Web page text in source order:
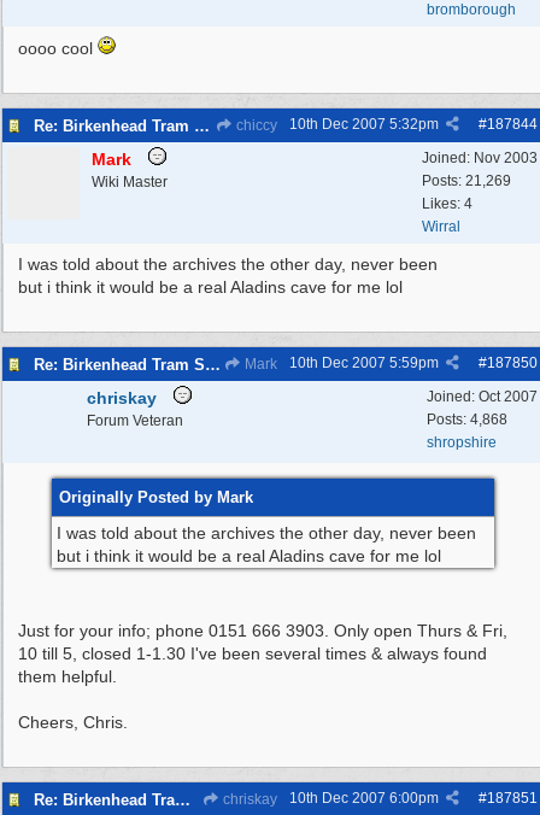
bromborough
oooo cool
Re: Birkenhead Tram System (1926) chiccy #187844
10th Dec 2007 5:32pm
Joined: Nov 2003
Posts: 21,269
Likes: 4
Wirral
Mark
Wiki Master
I was told about the archives the other day, never been
but i think it would be a real Aladins cave for me lol
Re: Birkenhead Tram System (1926) Mark #187850
10th Dec 2007 5:59pm
Joined: Oct 2007
Posts: 4,868
shropshire
chriskay
Forum Veteran
Originally Posted by Mark
I was told about the archives the other day, never been
but i think it would be a real Aladins cave for me lol
Just for your info; phone 0151 666 3903. Only open Thurs & Fri,
10 till 5, closed 1-1.30 I've been several times & always found
them helpful.
Cheers, Chris.
Re: Birkenhead Tram System (1926) chriskay #187851
10th Dec 2007 6:00pm